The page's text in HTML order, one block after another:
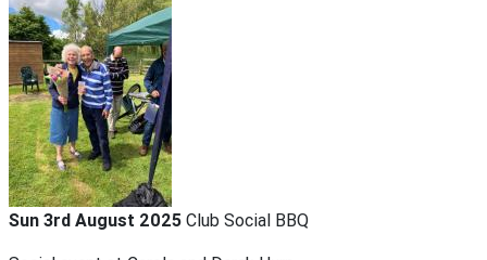
Sun 3rd August 2025 Club Social BBQ